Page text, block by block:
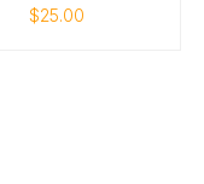
$25.00